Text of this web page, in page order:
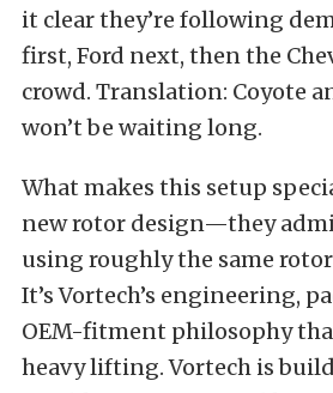
it clear they’re following
first, Ford next, then the
crowd. Translation: Coyote
won’t be waiting long.
What makes this setup
new rotor design—they
using roughly the same
It’s Vortech’s engineering,
OEM-fitment philosophy
heavy lifting. Vortech is